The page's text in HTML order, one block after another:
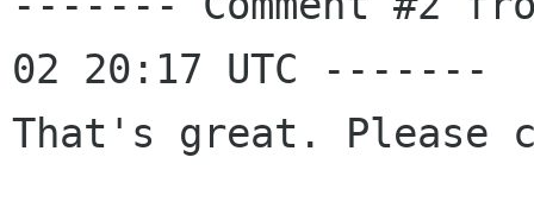
02 20:17 UTC -------
That's great. Please